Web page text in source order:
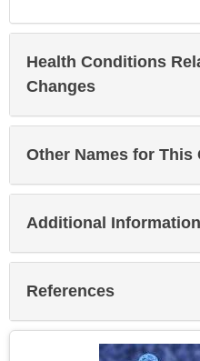
Health Conditions
Changes
Other Names for This
Additional
References